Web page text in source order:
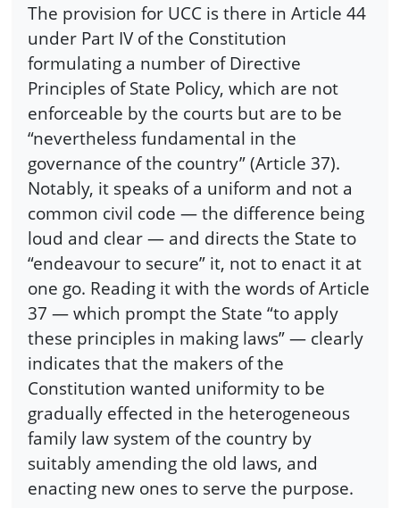
The provision for UCC is there in Article 44
under Part IV of the Constitution
formulating a number of Directive
Principles of State Policy, which are not
enforceable by the courts but are to be
“nevertheless fundamental in the
governance of the country” (Article 37).
Notably, it speaks of a uniform and not a
common civil code — the difference being
loud and clear — and directs the State to
“endeavour to secure” it, not to enact it at
one go. Reading it with the words of Article
37 — which prompt the State “to apply
these principles in making laws” — clearly
indicates that the makers of the
Constitution wanted uniformity to be
gradually effected in the heterogeneous
family law system of the country by
suitably amending the old laws, and
enacting new ones to serve the purpose.